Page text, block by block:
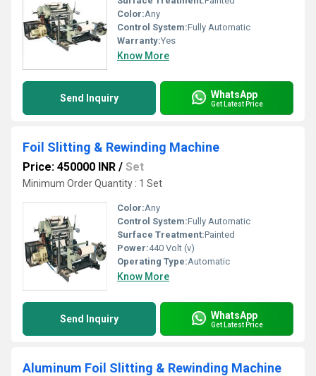
Color:Any
Control System:Fully Automatic
Warranty:Yes
Know More
Send Inquiry WhatsApp
Get Latest Price
Foil Slitting & Rewinding Machine
Price: 450000 INR / Set
Minimum Order Quantity : 1 Set
Color:Any
Control System:Fully Automatic
Surface Treatment:Painted
Power:440 Volt (v)
Operating Type:Automatic
Know More
Send Inquiry WhatsApp
Get Latest Price
Aluminum Foil Slitting & Rewinding Machine